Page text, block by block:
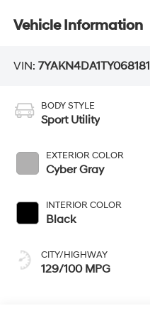
Vehicle Information
VIN: 7YAKN4DA1TY068181
BODY STYLE
Sport Utility
EXTERIOR COLOR
Cyber Gray
INTERIOR COLOR
Black
CITY/HIGHWAY
129/100 MPG